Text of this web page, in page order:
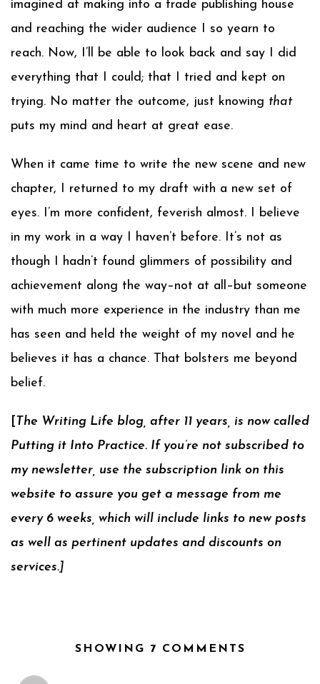
imagined at making into a trade publishing house
and reaching the wider audience I so yearn to
reach. Now, I’ll be able to look back and say I did
everything that I could; that I tried and kept on
trying. No matter the outcome, just knowing that
puts my mind and heart at great ease.
When it came time to write the new scene and new
chapter, I returned to my draft with a new set of
eyes. I’m more confident, feverish almost. I believe
in my work in a way I haven’t before. It’s not as
though I hadn’t found glimmers of possibility and
achievement along the way–not at all–but someone
with much more experience in the industry than me
has seen and held the weight of my novel and he
believes it has a chance. That bolsters me beyond
belief.
The Writing Life blog, after 11 years, is now called
Putting it Into Practice. If you’re not subscribed to
my newsletter, use the subscription link on this
website to assure you get a message from me
every 6 weeks, which will include links to new posts
as well as pertinent updates and discounts on
services.]
SHOWING 7 COMMENTS